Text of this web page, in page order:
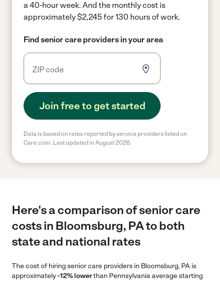
a 40-hour week. And the monthly cost is
approximately $2,245 for 130 hours of work.
Find senior care providers in your area
Join free to get started
Data is based on rates reported by service providers listed on
Care.com. Last updated in August 2026.
Here's a comparison of senior care
costs in Bloomsburg, PA to both
state and national rates
The cost of hiring senior care providers in Bloomsburg, PA is
approximately-12% lowerthan Pennsylvania average starting